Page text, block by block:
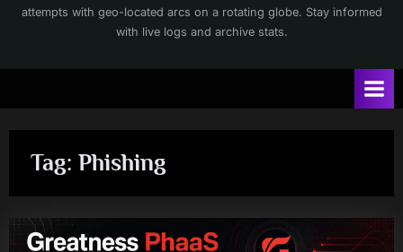
attempts with geo-located arcs on a rotating globe. Stay informed
with live logs and archive stats.
Tag: Phishing